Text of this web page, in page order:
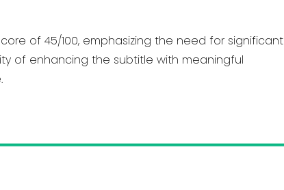
of 45/100, emphasizing the need for significant
of enhancing the subtitle with meaningful